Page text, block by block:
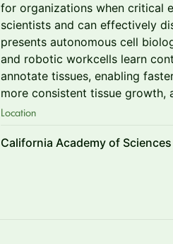
for organizations when critical
scientists and can effectively
presents autonomous cell
and robotic workcells learn
annotate tissues, enabling
more consistent tissue growth,
Location
California Academy of Sciences